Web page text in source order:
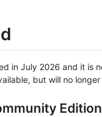
in July 2026 and it is
but will no
Edition